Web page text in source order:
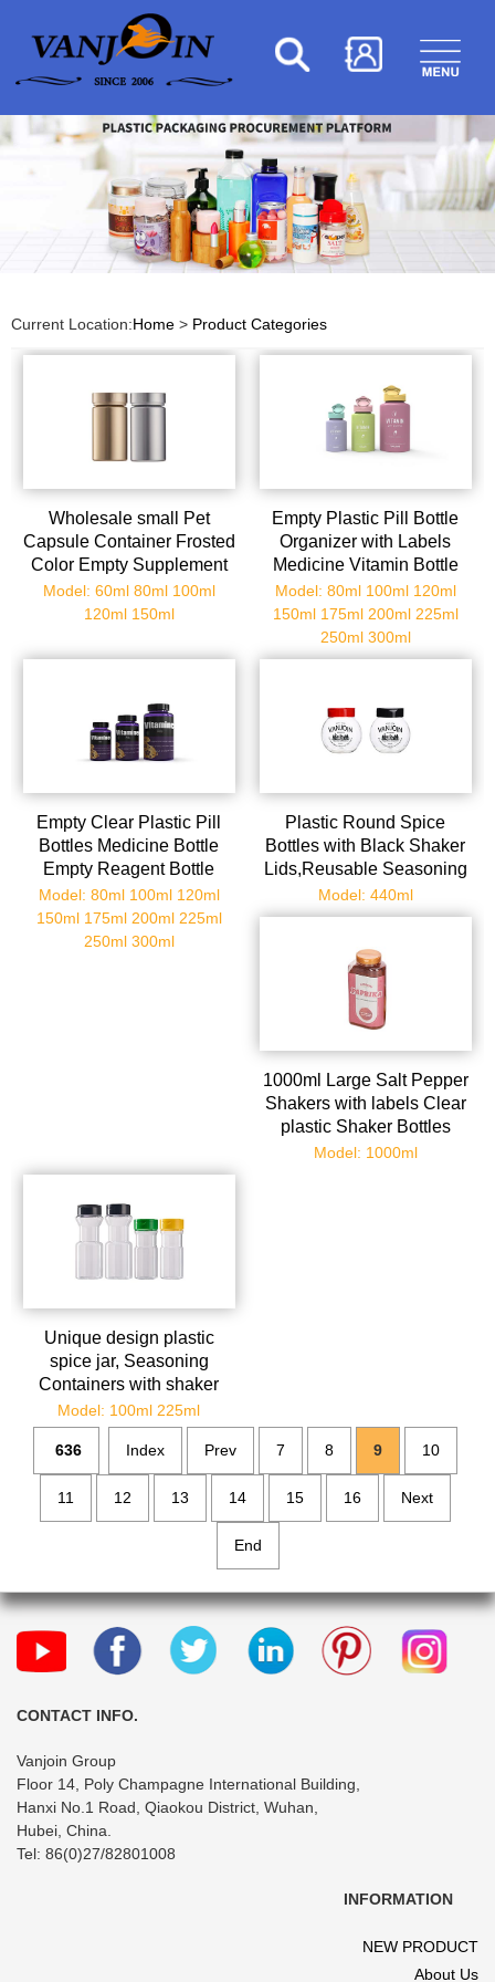
Current Location:Home > Product Categories
Wholesale small Pet
Capsule Container Frosted
Color Empty Supplement
Vitamin Pill Plastic Bottle
for Seal Packaging
Model: 60ml 80ml 100ml
120ml 150ml
Empty Plastic Pill Bottle
Organizer with Labels
Medicine Vitamin Bottle
Chemical Containers with
Caps
Model: 80ml 100ml 120ml
150ml 175ml 200ml 225ml
250ml 300ml
Empty Clear Plastic Pill
Bottles Medicine Bottle
Empty Reagent Bottle
Chemical Containers with
Caps for Liquid Solid
Powder
Model: 80ml 100ml 120ml
150ml 175ml 200ml 225ml
250ml 300ml
Plastic Round Spice
Bottles with Black Shaker
Lids,Reusable Seasoning
Containers Jars with Lids
for
Model: 440ml
1000ml Large Salt Pepper
Shakers with labels Clear
plastic Shaker Bottles
Spice Seasoning
Model: 1000ml
Unique design plastic
spice jar, Seasoning
Containers with shaker
Lids, Empty Storage Spice
Containers for
Spice,Powders,herb
Model: 100ml 225ml
636 Index Prev 7 8 9 10
11 12 13 14 15 16 Next
End
CONTACT INFO.
Vanjoin Group
Floor 14, Poly Champagne International Building,
Hanxi No.1 Road, Qiaokou District, Wuhan,
Hubei, China.
Tel: 86(0)27/82801008
INFORMATION
NEW PRODUCT
About Us